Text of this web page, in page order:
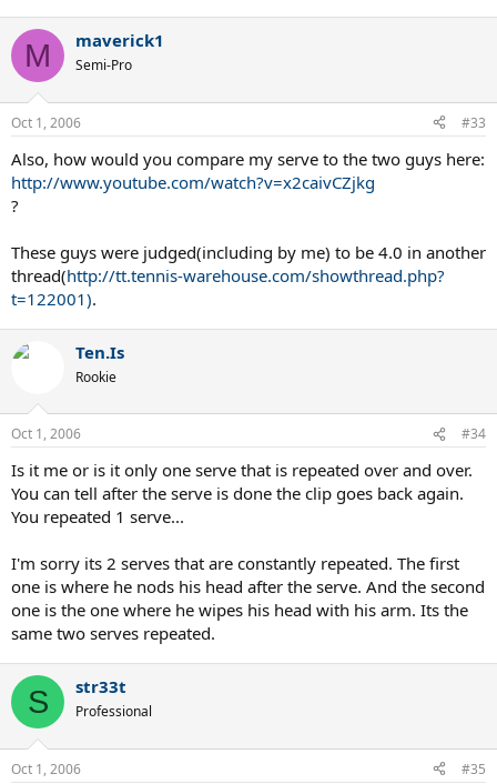
M maverick1
Semi-Pro
Oct 1, 2006 #33
Also, how would you compare my serve to the two guys here:
http://www.youtube.com/watch?v=x2caivCZjkg
?
These guys were judged(including by me) to be 4.0 in another
thread(http://tt.tennis-warehouse.com/showthread.php?
t=122001).
Ten.Is
Rookie
Oct 1, 2006 #34
Is it me or is it only one serve that is repeated over and over.
You can tell after the serve is done the clip goes back again.
You repeated 1 serve...
I'm sorry its 2 serves that are constantly repeated. The first
one is where he nods his head after the serve. And the second
one is the one where he wipes his head with his arm. Its the
same two serves repeated.
S str33t
Professional
Oct 1, 2006 #35